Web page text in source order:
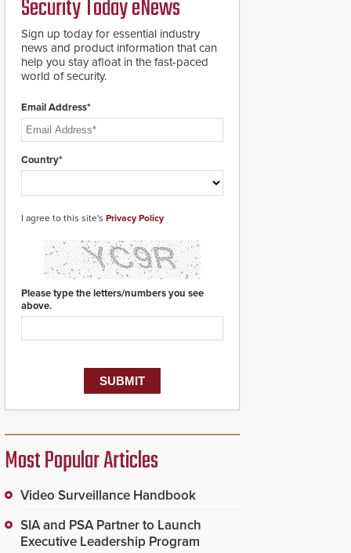
roadways by adding
additional modules to
the system. The
HD2055 boasts an
Emergency Fast
Operation of 1.5
deploy under a high
Security Today eNews
Sign up today for essential industry
news and product information that can
help you stay afloat in the fast-paced
world of security.
Email Address*
Country*
I agree to this site's Privacy Policy
Please type the letters/numbers you see
above.
Most Popular Articles
Video Surveillance Handbook
SIA and PSA Partner to Launch
Executive Leadership Program